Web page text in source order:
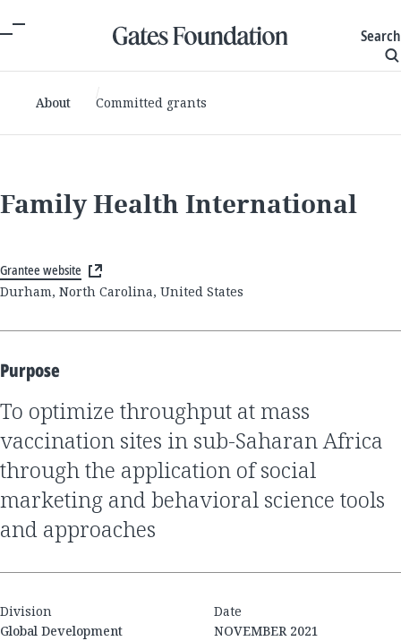
Search
About Committed grants
Family Health International
Grantee website
Durham, North Carolina, United States
Purpose
to optimize throughput at mass
vaccination sites in sub-Saharan Africa
through the application of social
marketing and behavioral science tools
and approaches
Division
Global Development
Date
NOVEMBER 2021